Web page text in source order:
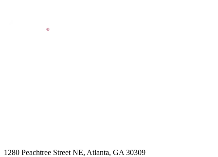
1280 Peachtree Street NE, Atlanta, GA 30309